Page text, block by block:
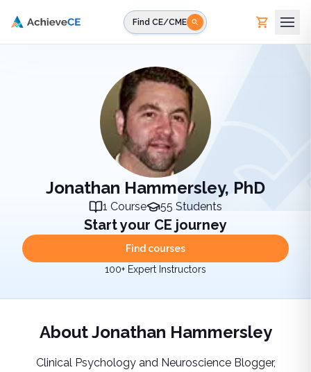
Find CE/CME
Jonathan Hammersley, PhD
1 Course 55 Students
Start your CE journey
Find courses
100+ Expert Instructors
AboutJonathan Hammersley
Clinical Psychology and Neuroscience Blogger,